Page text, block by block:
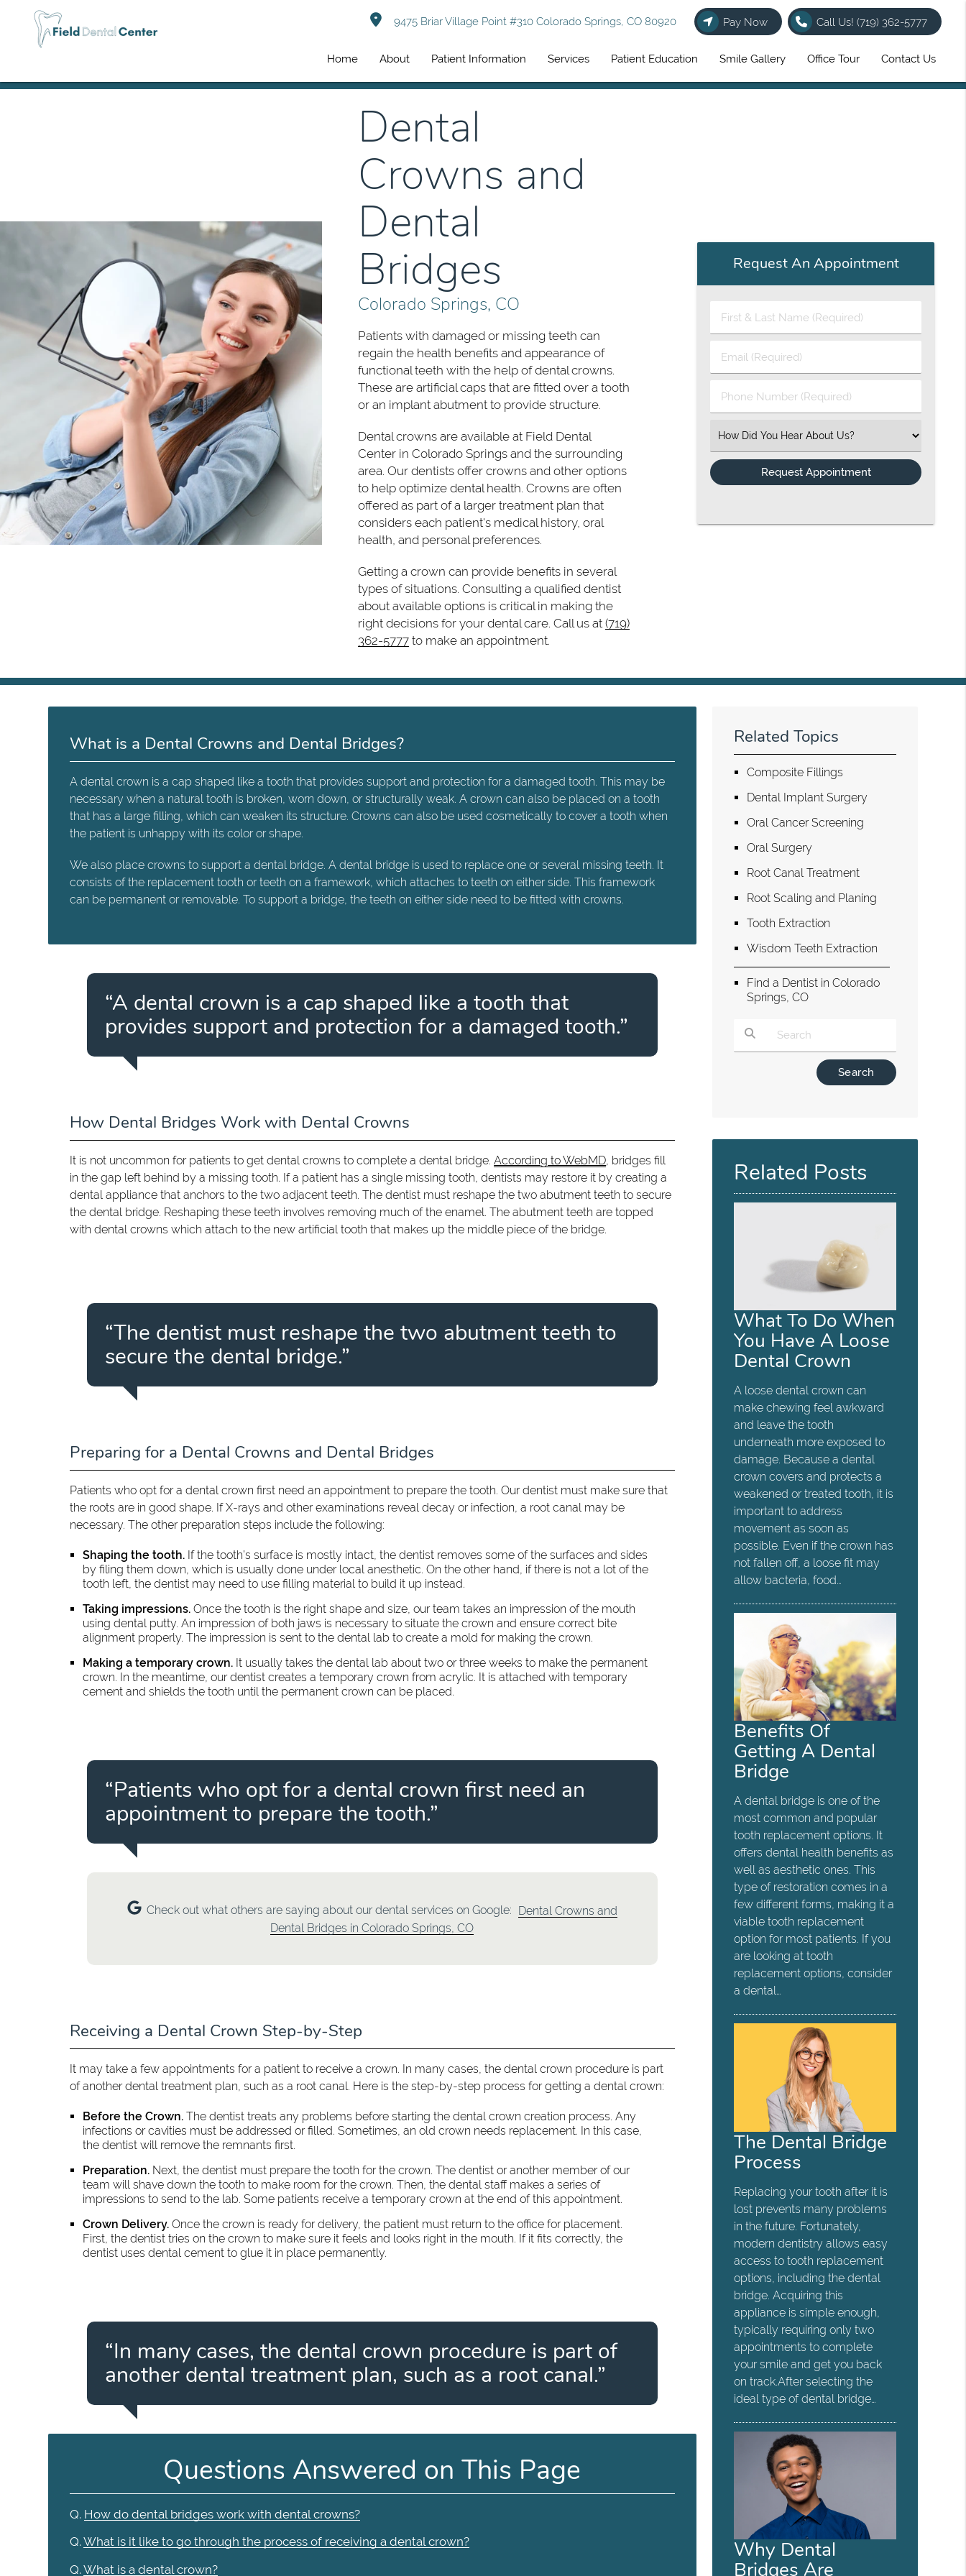
9475 Briar Village Point #310 Colorado Springs, CO 80920 Pay Now Call Us! (719) 362-5777
Home About Patient Information Services Patient Education Smile Gallery Office Tour Contact Us
Dental
Crowns and
Dental
Bridges
Colorado Springs, CO
Patients with damaged or missing teeth can
regain the health benefits and appearance of
functional teeth with the help of dental crowns.
These are artificial caps that are fitted over a tooth
or an implant abutment to provide structure.
Dental crowns are available at Field Dental
Center in Colorado Springs and the surrounding
area. Our dentists offer crowns and other options
to help optimize dental health. Crowns are often
offered as part of a larger treatment plan that
considers each patient's medical history, oral
health, and personal preferences.
Getting a crown can provide benefits in several
types of situations. Consulting a qualified dentist
about available options is critical in making the
right decisions for your dental care. Call us at (719)
362-5777 to make an appointment.
Request An Appointment
First & Last Name (Required)
Email (Required)
Phone Number (Required)
Select an Option
What is a Dental Crowns and Dental Bridges?
A dental crown is a cap shaped like a tooth that provides support and protection for a damaged tooth. This may be
necessary when a natural tooth is broken, worn down, or structurally weak. A crown can also be placed on a tooth
that has a large filling, which can weaken its structure. Crowns can also be used cosmetically to cover a tooth when
the patient is unhappy with its color or shape.
We also place crowns to support a dental bridge. A dental bridge is used to replace one or several missing teeth. It
consists of the replacement tooth or teeth on a framework, which attaches to teeth on either side. This framework
can be permanent or removable. To support a bridge, the teeth on either side need to be fitted with crowns.
“A dental crown is a cap shaped like a tooth that
provides support and protection for a damaged tooth.”
How Dental Bridges Work with Dental Crowns
It is not uncommon for patients to get dental crowns to complete a dental bridge.According to WebMD , bridges fill
in the gap left behind by a missing tooth. If a patient has a single missing tooth, dentists may restore it by creating a
dental appliance that anchors to the two adjacent teeth. The dentist must reshape the two abutment teeth to secure
the dental bridge. Reshaping these teeth involves removing much of the enamel. The abutment teeth are topped
with dental crowns which attach to the new artificial tooth that makes up the middle piece of the bridge.
“The dentist must reshape the two abutment teeth to
secure the dental bridge.”
Preparing for a Dental Crowns and Dental Bridges
Patients who opt for a dental crown first need an appointment to prepare the tooth. Our dentist must make sure that
the roots are in good shape. If X-rays and other examinations reveal decay or infection, a root canal may be
necessary. The other preparation steps include the following:
Shaping the tooth. If the tooth’s surface is mostly intact, the dentist removes some of the surfaces and sides
by filing them down, which is usually done under local anesthetic. On the other hand, if there is not a lot of the
tooth left, the dentist may need to use filling material to build it up instead.
Taking impressions. Once the tooth is the right shape and size, our team takes an impression of the mouth
using dental putty. An impression of both jaws is necessary to situate the crown and ensure correct bite
alignment properly. The impression is sent to the dental lab to create a mold for making the crown.
Making a temporary crown. It usually takes the dental lab about two or three weeks to make the permanent
crown. In the meantime, our dentist creates a temporary crown from acrylic. It is attached with temporary
cement and shields the tooth until the permanent crown can be placed.
“Patients who opt for a dental crown first need an
appointment to prepare the tooth.”
Check out what others are saying about our dental services on Google: Dental Crowns and
Dental Bridges in Colorado Springs, CO
Receiving a Dental Crown Step-by-Step
It may take a few appointments for a patient to receive a crown. In many cases, the dental crown procedure is part
of another dental treatment plan, such as a root canal. Here is the step-by-step process for getting a dental crown:
Before the Crown. The dentist treats any problems before starting the dental crown creation process. Any
infections or cavities must be addressed or filled. Sometimes, an old crown needs replacement. In this case,
the dentist will remove the remnants first.
Preparation. Next, the dentist must prepare the tooth for the crown. The dentist or another member of our
team will shave down the tooth to make room for the crown. Then, the dental staff makes a series of
impressions to send to the lab. Some patients receive a temporary crown at the end of this appointment.
Crown Delivery. Once the crown is ready for delivery, the patient must return to the office for placement.
First, the dentist tries on the crown to make sure it feels and looks right in the mouth. If it fits correctly, the
dentist uses dental cement to glue it in place permanently.
“In many cases, the dental crown procedure is part of
another dental treatment plan, such as a root canal.”
Questions Answered on This Page
Q. How do dental bridges work with dental crowns?
Q.What is it like to go through the process of receiving a dental crown?
Q. What is a dental crown?
Related Topics
Composite Fillings
Dental Implant Surgery
Oral Cancer Screening
Oral Surgery
Root Canal Treatment
Root Scaling and Planing
Tooth Extraction
Wisdom Teeth Extraction
Find a Dentist in Colorado
Springs, CO
Type Your Search Query Here
Related Posts
What To Do When
You Have A Loose
Dental Crown
A loose dental crown can
make chewing feel awkward
and leave the tooth
underneath more exposed to
damage. Because a dental
crown covers and protects a
weakened or treated tooth, it is
important to address
movement as soon as
possible. Even if the crown has
not fallen off, a loose fit may
allow bacteria, food…
Benefits Of
Getting A Dental
Bridge
A dental bridge is one of the
most common and popular
tooth replacement options. It
offers dental health benefits as
well as aesthetic ones. This
type of restoration comes in a
few different forms, making it a
viable tooth replacement
option for most patients. If you
are looking at tooth
replacement options, consider
a dental…
The Dental Bridge
Process
Replacing your tooth after it is
lost prevents many problems
in the future. Fortunately,
modern dentistry allows easy
access to tooth replacement
options, including the dental
bridge. Acquiring this
appliance is simple enough,
typically requiring only two
appointments to complete
your smile and get you back
on track.After selecting the
ideal type of dental bridge…
Why Dental
Bridges Are